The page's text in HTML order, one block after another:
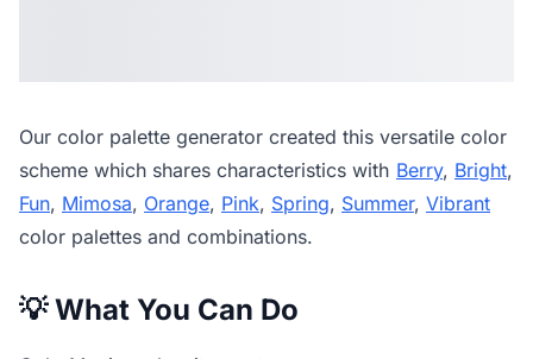
Our color palette generator created this versatile color
scheme which shares characteristics with Berry, Bright,
Fun, Mimosa, Orange, Pink, Spring, Summer, Vibrant
color palettes and combinations.
💡 What You Can Do